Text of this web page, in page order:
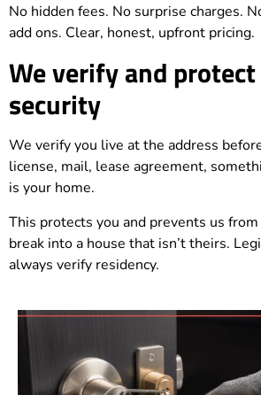
No hidden fees. No surprise charges.
add ons. Clear, honest, upfront pricing.
We verify and
security
We verify you live at the address
license, mail, lease agreement,
is your home.
This protects you and prevents us
break into a house that isn’t theirs.
always verify residency.